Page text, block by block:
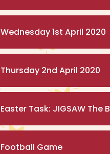
Wednesday 1st April 2020
Thursday 2nd April 2020
Easter Task: JIGSAW The
Football Game